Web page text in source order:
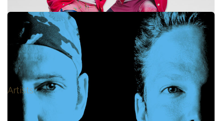
MÜTZE KATZE
Artists